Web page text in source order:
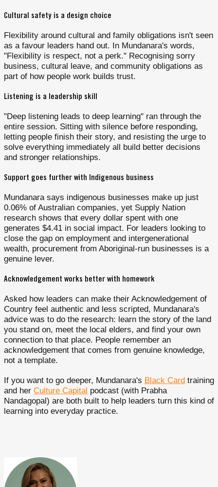
Cultural safety is a design choice
Flexibility around cultural and family obligations isn't seen
as a favour leaders hand out. In Mundanara's words,
"Flexibility is respect, not a perk." Recognising sorry
business, cultural leave, and community obligations as
part of how people work builds trust.
Listening is a leadership skill
"Deep listening leads to deep learning" ran through the
entire session. Sitting with silence before responding,
letting people finish their story, and resisting the urge to
solve everything immediately all build better decisions
and stronger relationships.
Support goes further with Indigenous business
Mundanara says indigenous businesses make up just
0.06% of Australian companies, yet Supply Nation
research shows that every dollar spent with one
generates $4.41 in social impact. For leaders looking to
close the gap on employment and intergenerational
wealth, procurement from Aboriginal-run businesses is a
genuine lever.
Acknowledgement works better with homework
Asked how leaders can make their Acknowledgement of
Country feel authentic and less scripted, Mundanara's
advice was to do the research: learn the story of the land
you stand on, meet the local elders, and find your own
connection to that place. People remember an
acknowledgement that comes from genuine knowledge,
not a template.
If you want to go deeper, Mundanara's Black Card training
and her Culture Capital podcast (with Prabha
Nandagopal) are both built to help leaders turn this kind of
learning into everyday practice.